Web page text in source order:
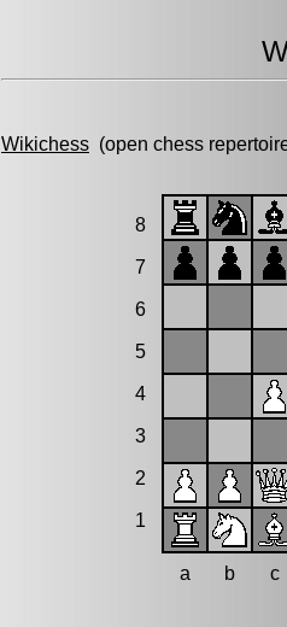
Wikichess (open chess
8
7
6
5
4
3
2
1
a b c